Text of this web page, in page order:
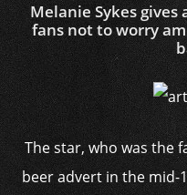
Melanie Sykes
fans not to worry
The star, who was the
beer advert in the mid-